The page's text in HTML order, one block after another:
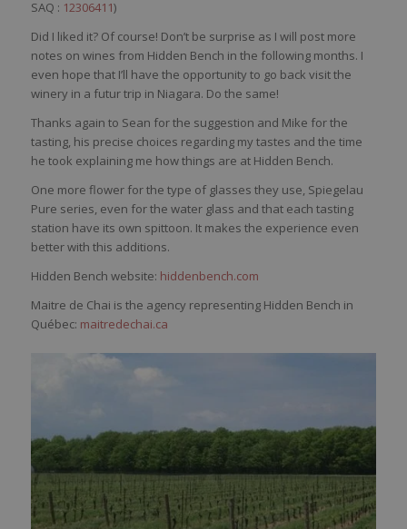
SAQ : 12306411)
Did I liked it? Of course! Don’t be surprise as I will post more
notes on wines from Hidden Bench in the following months. I
even hope that I’ll have the opportunity to go back visit the
winery in a futur trip in Niagara. Do the same!
Thanks again to Sean for the suggestion and Mike for the
tasting, his precise choices regarding my tastes and the time
he took explaining me how things are at Hidden Bench.
One more flower for the type of glasses they use, Spiegelau
Pure series, even for the water glass and that each tasting
station have its own spittoon. It makes the experience even
better with this additions.
Hidden Bench website: hiddenbench.com
Maitre de Chai is the agency representing Hidden Bench in
Québec: maitredechai.ca